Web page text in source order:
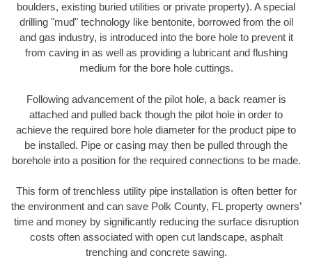
boulders, existing buried utilities or private property). A special
drilling "mud" technology like bentonite, borrowed from the oil
and gas industry, is introduced into the bore hole to prevent it
from caving in as well as providing a lubricant and flushing
medium for the bore hole cuttings.
Following advancement of the pilot hole, a back reamer is
attached and pulled back though the pilot hole in order to
achieve the required bore hole diameter for the product pipe to
be installed. Pipe or casing may then be pulled through the
borehole into a position for the required connections to be made.
This form of trenchless utility pipe installation is often better for
the environment and can save Polk County, FL property owners’
time and money by significantly reducing the surface disruption
costs often associated with open cut landscape, asphalt
trenching and concrete sawing.